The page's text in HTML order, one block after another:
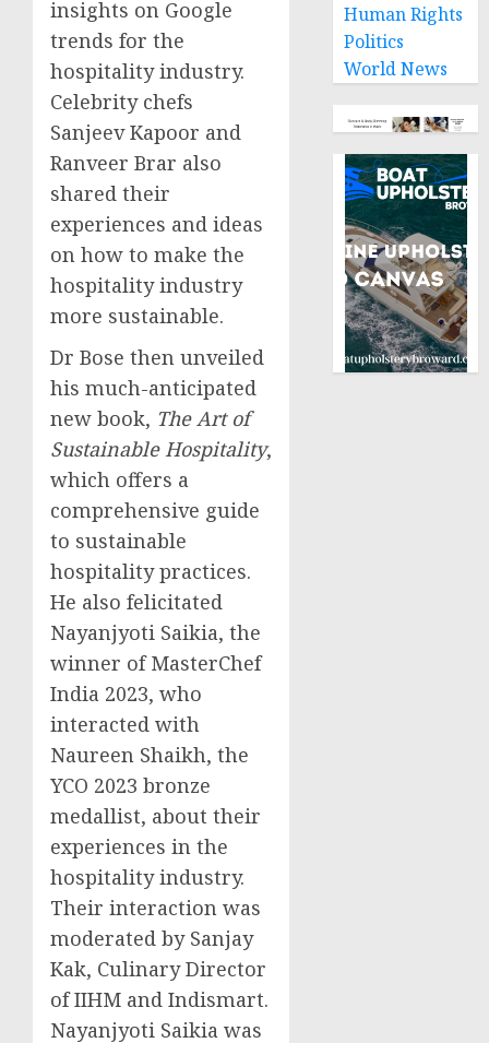
insights on Google
trends for the
hospitality industry.
Celebrity chefs
Sanjeev Kapoor and
Ranveer Brar also
shared their
experiences and ideas
on how to make the
hospitality industry
more sustainable.
Dr Bose then unveiled
his much-anticipated
new book, The Art of
Sustainable Hospitality,
which offers a
comprehensive guide
to sustainable
hospitality practices.
He also felicitated
Nayanjyoti Saikia, the
winner of MasterChef
India 2023, who
interacted with
Naureen Shaikh, the
YCO 2023 bronze
medallist, about their
experiences in the
hospitality industry.
Their interaction was
moderated by Sanjay
Kak, Culinary Director
of IIHM and Indismart.
Nayanjyoti Saikia was
Human Rights
Politics
World News